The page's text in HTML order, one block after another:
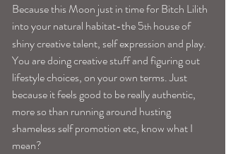
Because this Moon just in time for Bitch Lilith
into your natural habitat-the 5th house of
shiny creative talent, self expression and play.
You are doing creative stuff and figuring out
lifestyle choices, on your own terms. Just
because it feels good to be really authentic,
more so than running around husting
shameless self promotion etc, know what I
mean?